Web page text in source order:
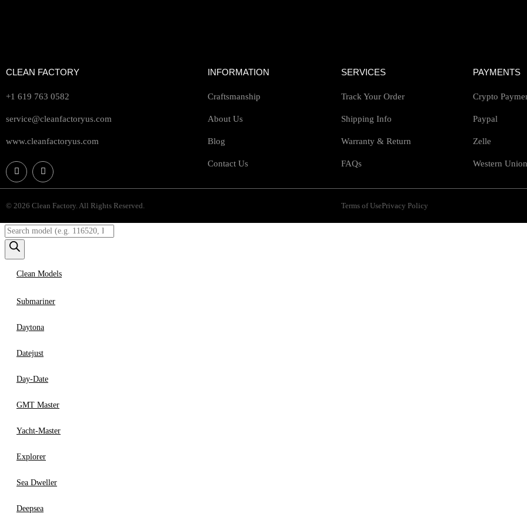
CLEAN FACTORY
+1 619 763 0582
service@cleanfactoryus.com
www.cleanfactoryus.com
INFORMATION
Craftsmanship
About Us
Blog
Contact Us
SERVICES
Track Your Order
Shipping Info
Warranty & Return
FAQs
PAYMENTS
Crypto
Paypal
Zelle
Western Union
© 2026 Clean Factory. All Rights Reserved. Terms of UsePrivacy Policy
Clean Models
Submariner
Daytona
Datejust
Day-Date
GMT Master
Yacht-Master
Explorer
Sea Dweller
Deepsea